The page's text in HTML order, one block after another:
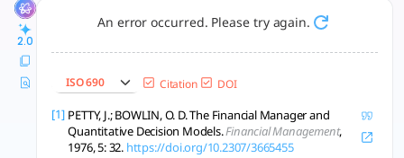
2.0
An error occurred. Please try again.
ISO 690 Citation DOI
[1] PETTY, J.; BOWLIN, O. D. The Financial Manager and
Quantitative Decision Models.Financial Management,
1976, 5: 32. https://doi.org/10.2307/3665455